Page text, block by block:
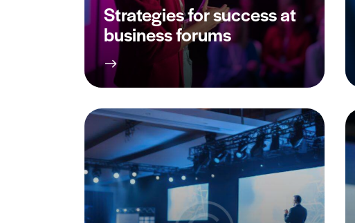
Strategies for success at
business forums